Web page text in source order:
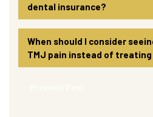
dental insurance?
When should I consider
TMJ pain instead of